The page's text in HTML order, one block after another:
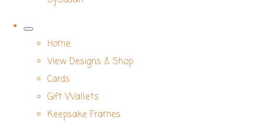
Home
View Designs & Shop
Cards
Gift Wallets
Keepsake Frames